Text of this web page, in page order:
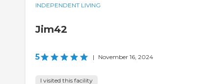
INDEPENDENT LIVING
Jim42
5 | November 16, 2024
I visited this facility